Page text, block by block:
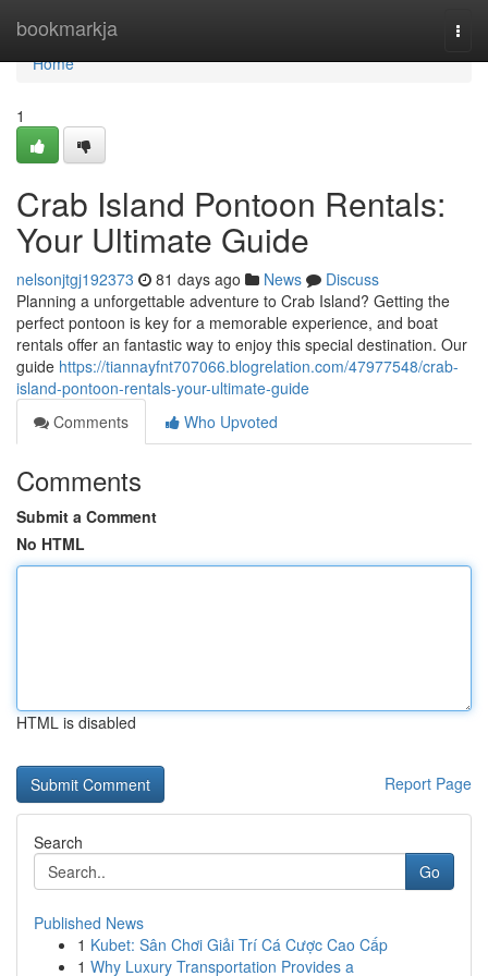
bookmarkja
Home
Home
1
Crab Island Pontoon Rentals:
Your Ultimate Guide
nelsonjtgj192373 81 days ago News
Discuss
Planning a unforgettable adventure to Crab Island? Getting the
perfect pontoon is key for a memorable experience, and boat
rentals offer an fantastic way to enjoy this special destination. Our
guide https://tiannayfnt707066.blogrelation.com/47977548/crab-
island-pontoon-rentals-your-ultimate-guide
Comments
Who Upvoted
Comments
Submit a Comment
No HTML
HTML is disabled
Report Page
Search
Go
Published News
1 Kubet: Sân Chơi Giải Trí Cá Cược Cao Cấp
1 Why Luxury Transportation Provides a